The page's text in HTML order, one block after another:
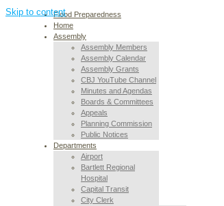
Skip to contentFlood Preparedness
Home
Assembly
Assembly Members
Assembly Calendar
Assembly Grants
CBJ YouTube Channel
Minutes and Agendas
Boards & Committees
Appeals
Planning Commission
Public Notices
Departments
Airport
Bartlett Regional
Hospital
Capital Transit
City Clerk